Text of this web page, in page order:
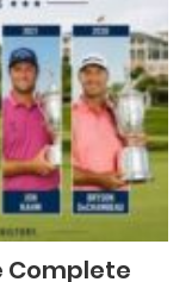
Complete